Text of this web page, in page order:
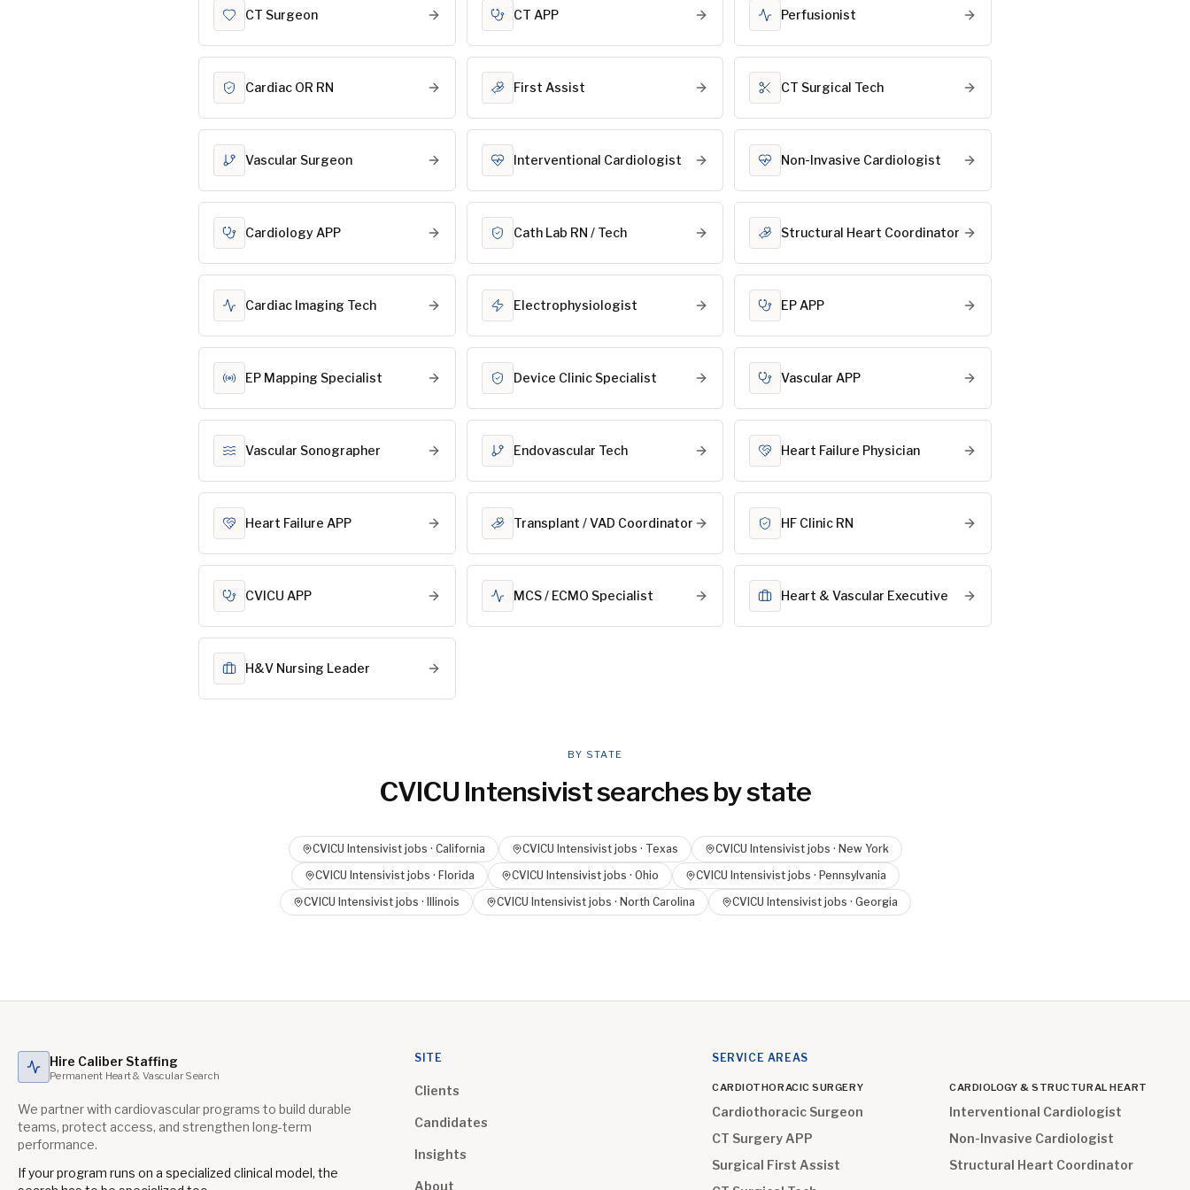
CT Surgeon CT APP Perfusionist
Cardiac OR RN First Assist CT Surgical Tech
Vascular Surgeon Interventional Cardiologist Non-Invasive Cardiologist
Cardiology APP Cath Lab RN / Tech Structural Heart Coordinator
Cardiac Imaging Tech Electrophysiologist EP APP
EP Mapping Specialist Device Clinic Specialist Vascular APP
Vascular Sonographer Endovascular Tech Heart Failure Physician
Heart Failure APP Transplant / VAD Coordinator HF Clinic RN
CVICU APP MCS / ECMO Specialist Heart & Vascular Executive
H&V Nursing Leader
BY STATE
CVICU Intensivistsearches by state
CVICU Intensivistjobs · California CVICU Intensivistjobs · Texas CVICU Intensivistjobs · New York
CVICU Intensivistjobs · Florida CVICU Intensivistjobs · Ohio CVICU Intensivistjobs · Pennsylvania
CVICU Intensivistjobs · Illinois CVICU Intensivistjobs · North Carolina CVICU Intensivistjobs · Georgia
Hire Caliber Staffing
Permanent Heart & Vascular Search
We partner with cardiovascular programs to build durable
teams, protect access, and strengthen long-term
performance.
If your program runs on a specialized clinical model, the
SITE
Clients
Candidates
Insights
About
SERVICE AREAS
CARDIOTHORACIC SURGERY
Cardiothoracic Surgeon
CT Surgery APP
Surgical First Assist
CARDIOLOGY & STRUCTURAL HEART
Interventional Cardiologist
Non-Invasive Cardiologist
Structural Heart Coordinator